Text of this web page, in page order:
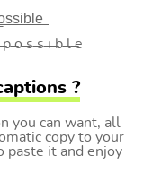
̶o ̶s ̶s ̶i ̶b ̶l ̶e
?
you can want, all
copy to your
paste it and enjoy